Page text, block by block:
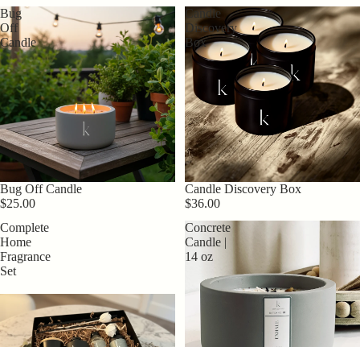
Bug
Off
Candle
Bug Off Candle
$25.00
Candle
Discovery
Box
Candle Discovery Box
$36.00
Complete
Home
Fragrance
Set
Concrete
Candle |
14 oz